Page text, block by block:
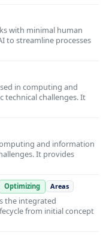
with minimal human
to streamline processes
in computing and
technical challenges. It
and information
It provides
Optimizing Areas
the integrated
from initial concept